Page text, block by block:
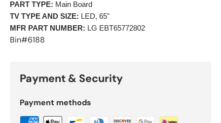
PART TYPE: Main Board
TV TYPE AND SIZE: LED, 65"
MFR PART NUMBER: LG EBT65772802
Bin#6188
Payment & Security
Payment methods